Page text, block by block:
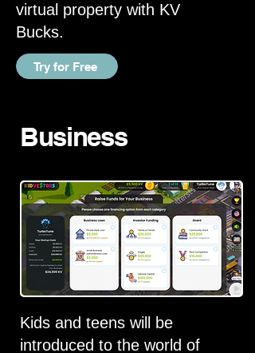
virtual property with KV
Bucks.
Try for Free
Business
Kids and teens will be
introduced to the world of